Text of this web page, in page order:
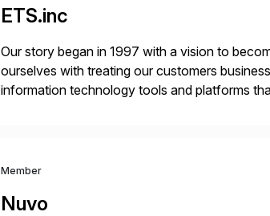
ETS.inc
Our story began in 1997 with a vision to
ourselves with treating our customers
information technology tools and platforms
Member
Nuvo